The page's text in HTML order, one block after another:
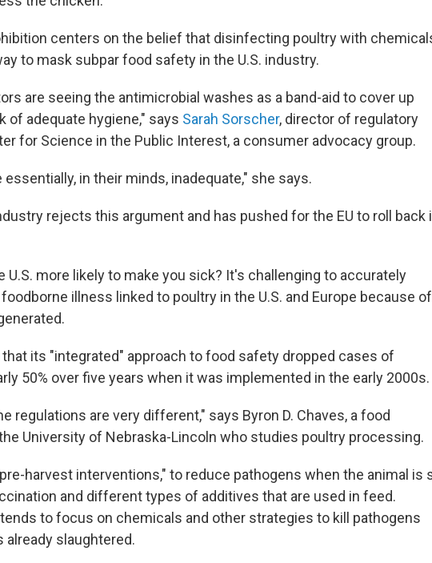
centers on the belief that disinfecting poultry with
to mask subpar food safety in the U.S. industry.
are seeing the antimicrobial washes as a band-aid to cover up
of adequate hygiene," says Sarah Sorscher, director of regulatory
for Science in the Public Interest, a consumer advocacy group.
essentially, in their minds, inadequate," she says.
rejects this argument and has pushed for the EU to roll back
U.S. more likely to make you sick? It's challenging to accurately
illness linked to poultry in the U.S. and Europe because of
that its "integrated" approach to food safety dropped cases of
50% over five years when it was implemented in the early 2000s.
regulations are very different," says Byron D. Chaves, a food
University of Nebraska-Lincoln who studies poultry processing.
harvest interventions," to reduce pathogens when the animal is
and different types of additives that are used in feed.
tends to focus on chemicals and other strategies to kill pathogens
already slaughtered.